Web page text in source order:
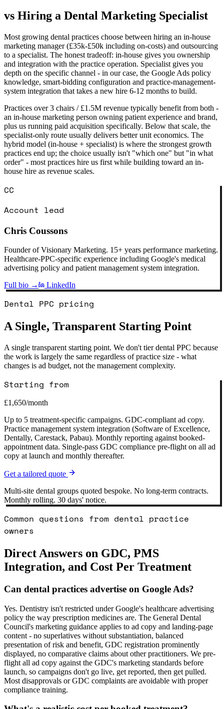
vs Hiring a Dental Marketing Specialist
Most growing dental practices choose between hiring an in-house
marketing manager (£35k-£50k including on-costs) and outsourcing
to a specialist. The honest tradeoff: in-house gives you ownership
and integration with the practice operation. Specialist gives you
depth on the specific channel - in our case, the Google Ads policy
knowledge, smart-bidding configuration and practice-management-
system integration that takes a new hire 6-12 months to build.
Practices over 3 chairs / £1.5M revenue typically benefit from both -
an in-house marketing person owning patient experience and brand,
plus us running paid acquisition specifically. Below that scale, the
specialist-only route usually delivers better unit economics. The
hybrid model (in-house + specialist) is where the strongest growth
practices end up; the choice usually isn't "which one" but "in what
order" - most practices hire us first while building toward an in-
house hire as revenue scales.
CC
Account lead
Chris Coussons
Founder of Visionary Marketing. 15+ years performance marketing.
Healthcare-PPC-specific experience including Google's medical
advertising policy and patient management system integration.
Full bio →
LinkedIn
Dental PPC pricing
A Single, Transparent Starting Point
A single transparent starting point. We don't tier dental PPC because
the work is largely the same regardless of practice size - what
changes is ad budget, not the management complexity.
Starting from
£1,650/month
Up to 5 treatment-specific campaigns. GDC-compliant ad copy.
Practice management system integration (Software of Excellence,
Dentally, Carestack, Pabau). Monthly reporting against booked-
appointment data. Single-pass GDC compliance pre-flight on all ad
copy at launch and monthly thereafter.
Get a tailored quote
Multi-site dental groups quoted bespoke. No long-term contracts.
Monthly rolling. 30 days' notice.
Common questions from dental practice
owners
Direct Answers on GDC, PMS
Integration, and Cost Per Treatment
Can dental practices advertise on Google Ads?
Yes. Dentistry isn't restricted under Google's healthcare advertising
policy the way prescription medicines are. The General Dental
Council's marketing guidance applies to ad copy and landing-page
content - no superlatives without substantiation, balanced
presentation of risk and benefit, GDC registration prominently
displayed, no comparative claims about other practitioners. We pre-
flight all ad copy against the GDC's marketing standards before
launch, so campaigns don't go live, get reported, then get pulled.
Most disapprovals or GDC complaints are avoidable with proper
compliance training.